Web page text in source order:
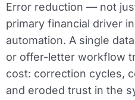
Error reduction — not
primary financial driver
automation. A single
or offer-letter workflow
cost: correction cycles,
and eroded trust in the